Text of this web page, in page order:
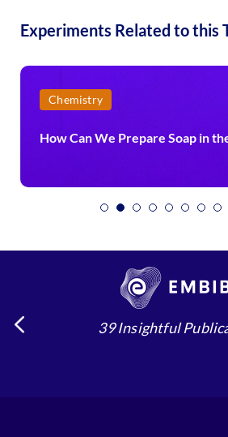
Experiments Related to this
Chemistry
How Can We Prepare Soap in
39 Insightful